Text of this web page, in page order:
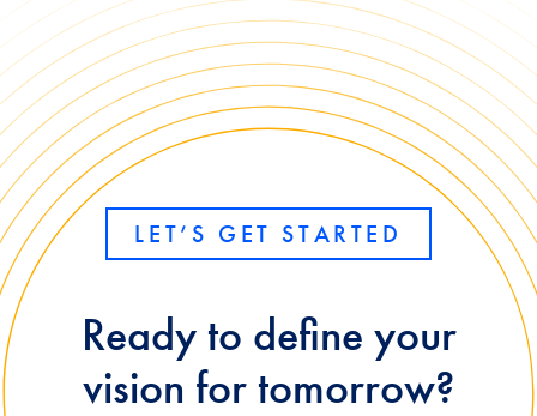
and
GPT-
5.6
els
al
for
Acu
mati
ca
LET’S GET STARTED
Ready to define your
vision for tomorrow?